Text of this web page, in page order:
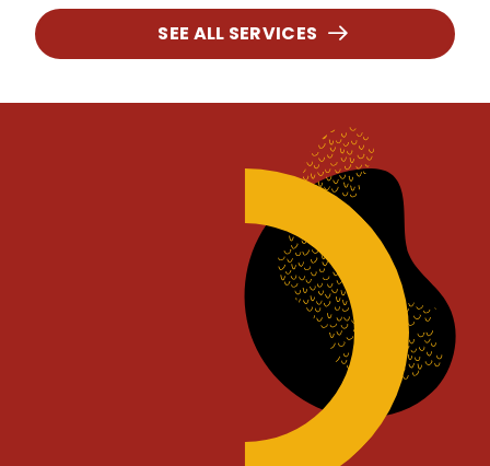
SEE ALL SERVICES